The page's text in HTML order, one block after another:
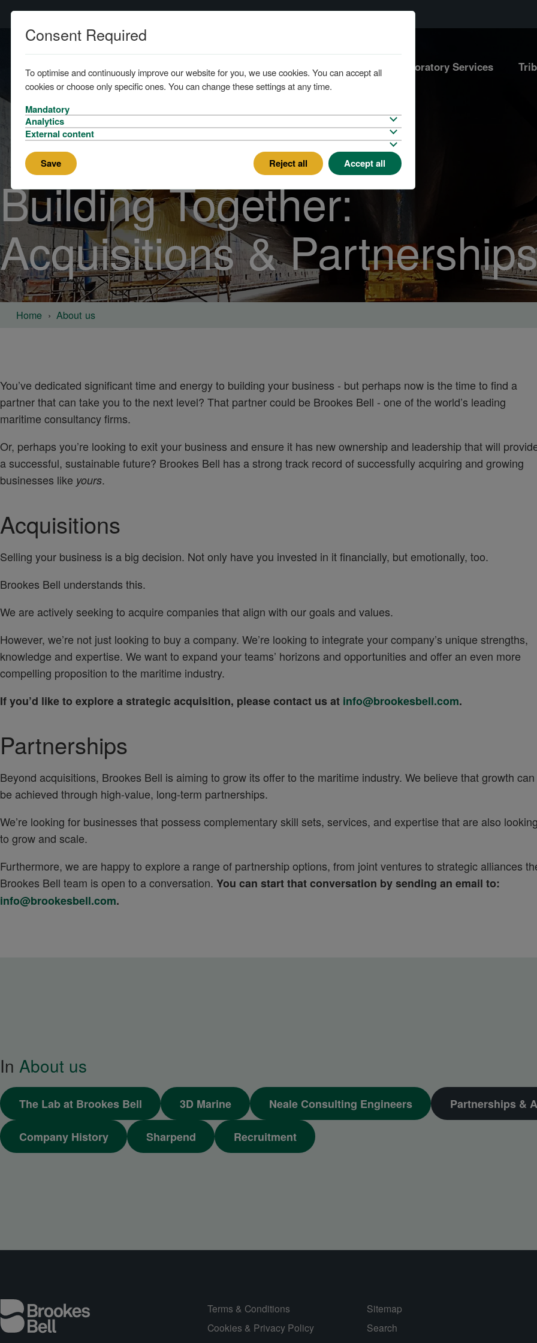
Marine Services Laboratory Services
Building Together:
Acquisitions &
Home About us
You’ve dedicated significant time and energy to building your business - but perhaps now is the time to find a
partner that can take you to the next level? That partner could be Brookes Bell - one of the world’s leading
maritime consultancy firms.
Or, perhaps you’re looking to exit your business and ensure it has new ownership and leadership that will
a successful, sustainable future? Brookes Bell has a strong track record of successfully acquiring and growing
businesses like yours.
Acquisitions
Selling your business is a big decision. Not only have you invested in it financially, but emotionally, too.
Brookes Bell understands this.
We are actively seeking to acquire companies that align with our goals and values.
However, we’re not just looking to buy a company. We’re looking to integrate your company’s unique strengths,
knowledge and expertise. We want to expand your teams’ horizons and opportunities and offer an even more
compelling proposition to the maritime industry.
If you’d like to explore a strategic acquisition, please contact us at info@brookesbell.com.
Partnerships
Beyond acquisitions, Brookes Bell is aiming to grow its offer to the maritime industry. We believe that growth can
be achieved through high-value, long-term partnerships.
We’re looking for businesses that possess complementary skill sets, services, and expertise that are also
to grow and scale.
Furthermore, we are happy to explore a range of partnership options, from joint ventures to strategic alliances
Brookes Bell team is open to a conversation. You can start that conversation by sending an email to:
info@brookesbell.com.
In About us
The Lab at Brookes Bell 3D Marine Neale Consulting Engineers Partnerships &
Company History Sharpend Recruitment
Terms & Conditions
Cookies & Privacy Policy
Sitemap
Search
Consent Required
To optimise and continuously improve our website for you, we use cookies. You can accept all
cookies or choose only specific ones. You can change these settings at any time.
Mandatory
Analytics
External content
Save Reject all Accept all